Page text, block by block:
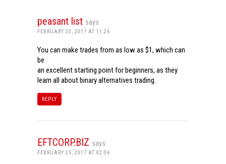
peasant list says:
FEBRUARY 23, 2017 AT 11:26
You can make trades from as low as $1, which can
be
an excellent starting point for beginners, as they
learn all about binary alternatives trading.
REPLY
EFTCORP.BIZ says:
FEBRUARY 25, 2017 AT 02:06